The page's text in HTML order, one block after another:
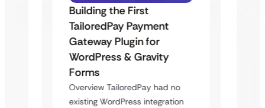
Building the First
TailoredPay Payment
Gateway Plugin for
WordPress & Gravity
Forms
Overview TailoredPay had no
existing WordPress integration